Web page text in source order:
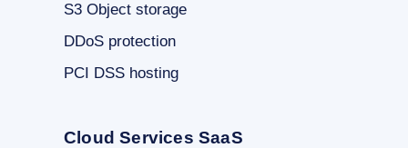
S3 Object storage
DDoS protection
PCI DSS hosting
Cloud Services SaaS